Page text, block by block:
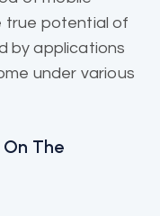
true potential of
by applications
under various
The